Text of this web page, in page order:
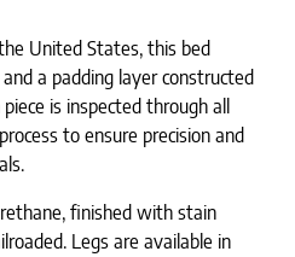
United States, this bed
a padding layer constructed
is inspected through all
to ensure precision and
finished with stain
Legs are available in